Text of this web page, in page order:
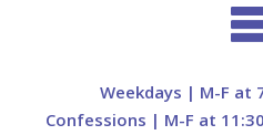
content
Weekdays | M-F at
Confessions | M-F at